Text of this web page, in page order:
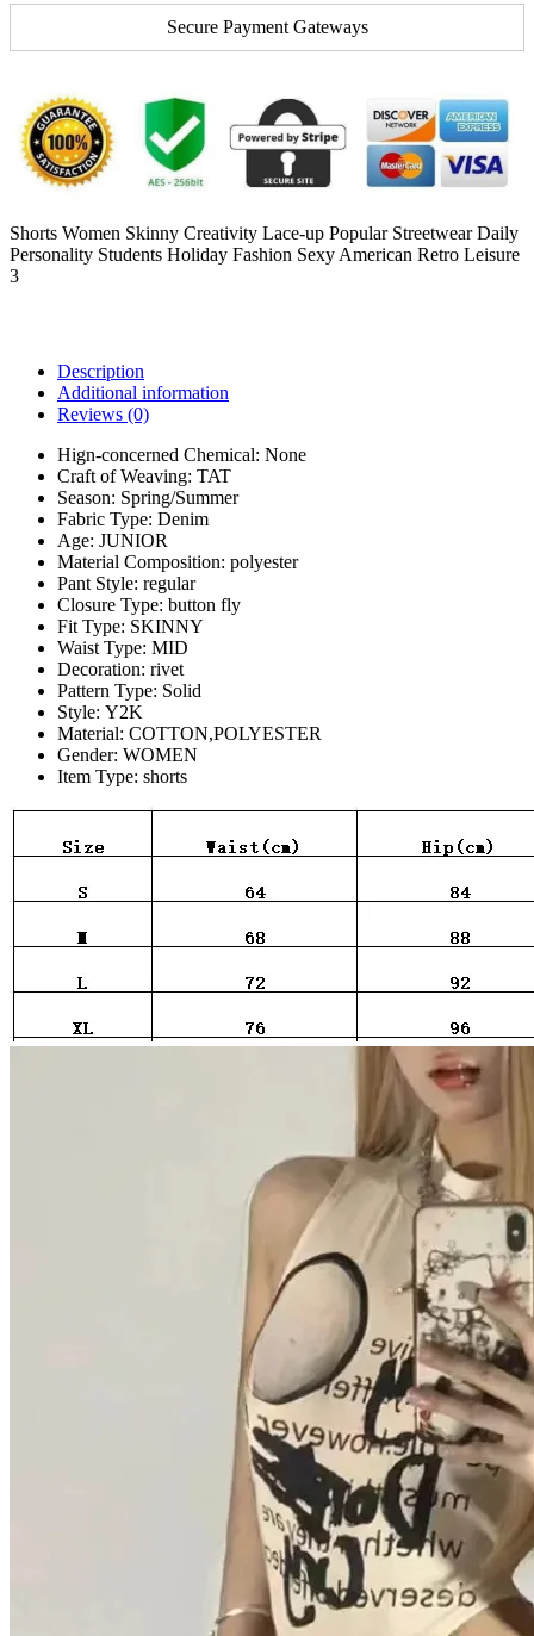
Secure Payment Gateways
Shorts Women Skinny Creativity Lace-up Popular Streetwear Daily
Personality Students Holiday Fashion Sexy American Retro Leisure
3
Description
Additional information
Reviews (0)
Hign-concerned Chemical: None
Craft of Weaving: TAT
Season: Spring/Summer
Fabric Type: Denim
Age: JUNIOR
Material Composition: polyester
Pant Style: regular
Closure Type: button fly
Fit Type: SKINNY
Waist Type: MID
Decoration: rivet
Pattern Type: Solid
Style: Y2K
Material: COTTON,POLYESTER
Gender: WOMEN
Item Type: shorts